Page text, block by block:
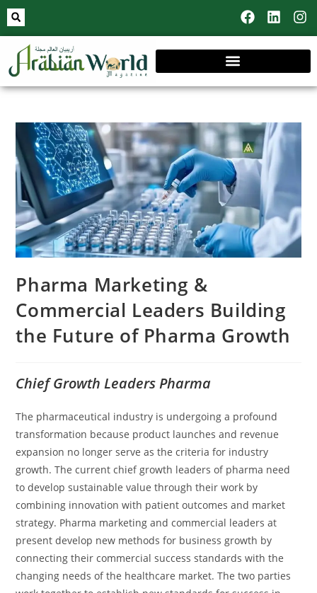
Pharma Marketing &
Commercial Leaders Building
the Future of Pharma Growth
Chief Growth Leaders Pharma
The pharmaceutical industry is undergoing a profound
transformation because product launches and revenue
expansion no longer serve as the criteria for industry
growth. The current chief growth leaders of pharma need
to develop sustainable value through their work by
combining innovation with patient outcomes and market
strategy. Pharma marketing and commercial leaders at
present develop new methods for business growth by
connecting their commercial success standards with the
changing needs of the healthcare market. The two parties